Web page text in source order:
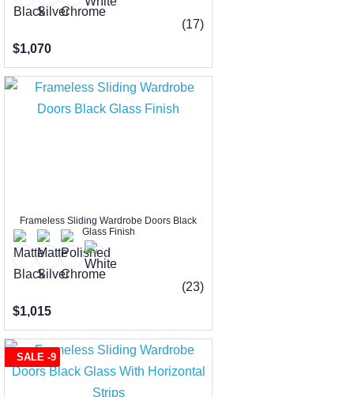
(17)
$1,070
Frameless Sliding Wardrobe Doors Black
Glass Finish
(23)
$1,015
SALE -9